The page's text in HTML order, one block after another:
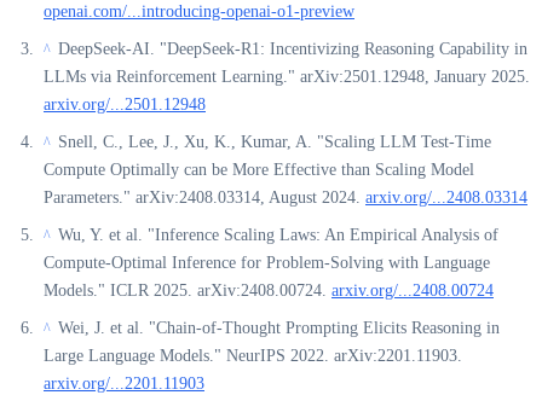
openai.com/...introducing-openai-o1-preview
^ DeepSeek-AI. "DeepSeek-R1: Incentivizing Reasoning Capability in
LLMs via Reinforcement Learning." arXiv:2501.12948, January 2025.
arxiv.org/...2501.12948
^ Snell, C., Lee, J., Xu, K., Kumar, A. "Scaling LLM Test-Time
Compute Optimally can be More Effective than Scaling Model
Parameters." arXiv:2408.03314, August 2024. arxiv.org/...2408.03314
^ Wu, Y. et al. "Inference Scaling Laws: An Empirical Analysis of
Compute-Optimal Inference for Problem-Solving with Language
Models." ICLR 2025. arXiv:2408.00724. arxiv.org/...2408.00724
^ Wei, J. et al. "Chain-of-Thought Prompting Elicits Reasoning in
Large Language Models." NeurIPS 2022. arXiv:2201.11903.
arxiv.org/...2201.11903